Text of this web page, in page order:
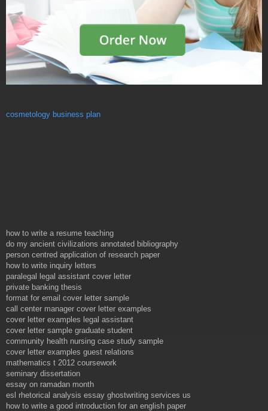
cosmetology business plan
how to write a resume teaching
do my ancient civilizations annotated bibliography
person centred application of research paper
how to write inquiry letters
paralegal legal assistant cover letter
private banking thesis
format for email cover letter sample
call center manager cover letter examples
cover letter examples legal assistant
cover letter sample graduate student
community health nursing case study sample
cover letter examples guest relations
mathematics t 2012 coursework
seminary dissertation
essay on ramadan month
esl rhetorical analysis essay ghostwriting services us
how to write a good introduction for an english paper